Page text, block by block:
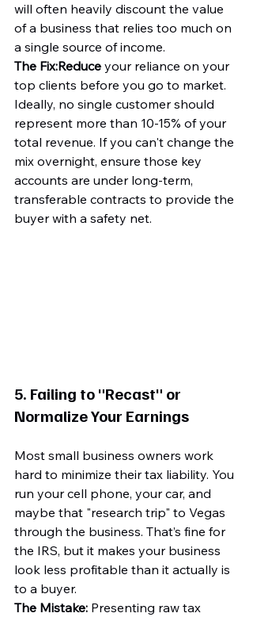
will often heavily discount the value
of a business that relies too much on
a single source of income.
The Fix:Reduce your reliance on your
top clients before you go to market.
Ideally, no single customer should
represent more than 10-15% of your
total revenue. If you can't change the
mix overnight, ensure those key
accounts are under long-term,
transferable contracts to provide the
buyer with a safety net.
5. Failing to "Recast" or
Normalize Your Earnings
Most small business owners work
hard to minimize their tax liability. You
run your cell phone, your car, and
maybe that "research trip" to Vegas
through the business. That’s fine for
the IRS, but it makes your business
look less profitable than it actually is
to a buyer.
The Mistake: Presenting raw tax